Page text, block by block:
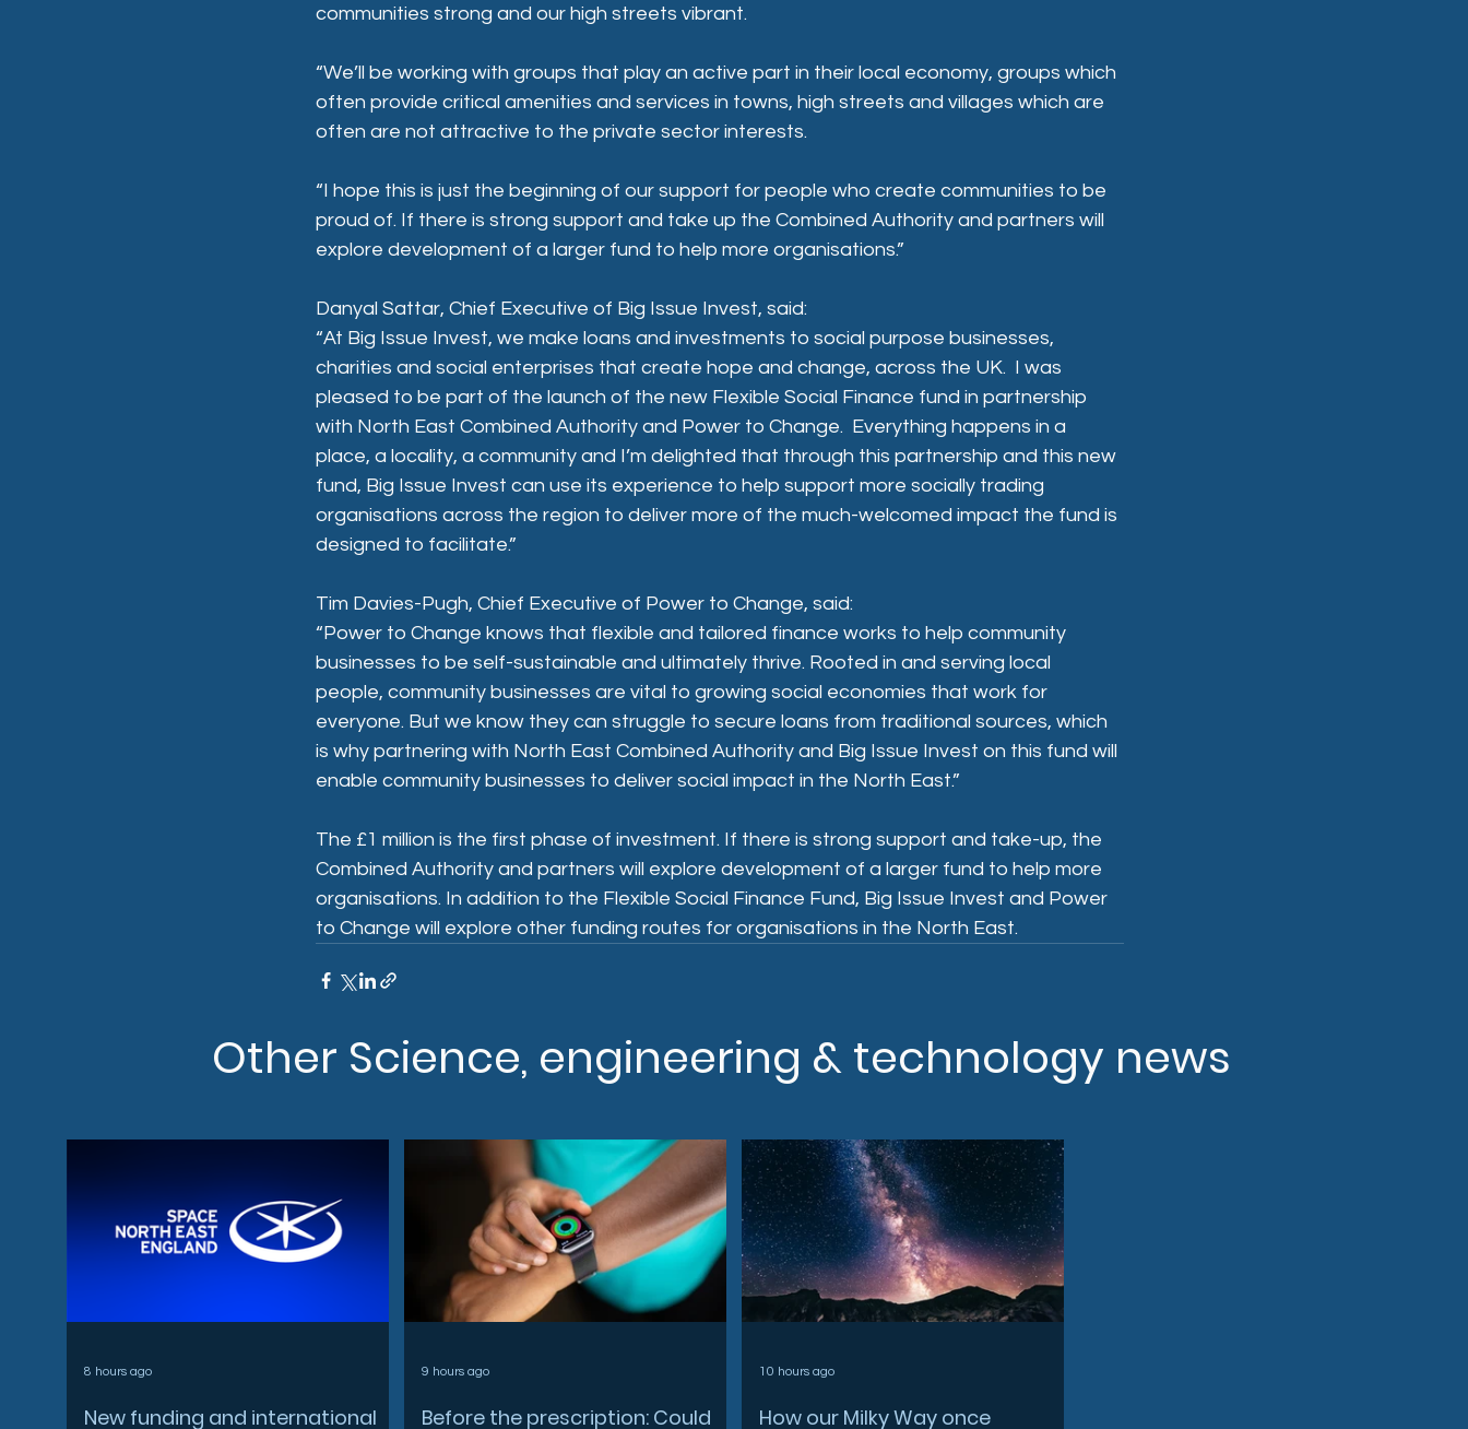
communities strong and our high streets vibrant.
“We’ll be working with groups that play an active part in their local economy, groups which
often provide critical amenities and services in towns, high streets and villages which are
often are not attractive to the private sector interests.
“I hope this is just the beginning of our support for people who create communities to be
proud of. If there is strong support and take up the Combined Authority and partners will
explore development of a larger fund to help more organisations.”
Danyal Sattar, Chief Executive of Big Issue Invest, said:
“At Big Issue Invest, we make loans and investments to social purpose businesses,
charities and social enterprises that create hope and change, across the UK.  I was
pleased to be part of the launch of the new Flexible Social Finance fund in partnership
with North East Combined Authority and Power to Change.  Everything happens in a
place, a locality, a community and I’m delighted that through this partnership and this new
fund, Big Issue Invest can use its experience to help support more socially trading
organisations across the region to deliver more of the much-welcomed impact the fund is
designed to facilitate.”
Tim Davies-Pugh, Chief Executive of Power to Change, said:
“Power to Change knows that flexible and tailored finance works to help community
businesses to be self-sustainable and ultimately thrive. Rooted in and serving local
people, community businesses are vital to growing social economies that work for
everyone. But we know they can struggle to secure loans from traditional sources, which
is why partnering with North East Combined Authority and Big Issue Invest on this fund will
enable community businesses to deliver social impact in the North East.”
The £1 million is the first phase of investment. If there is strong support and take-up, the
Combined Authority and partners will explore development of a larger fund to help more
organisations. In addition to the Flexible Social Finance Fund, Big Issue Invest and Power
to Change will explore other funding routes for organisations in the North East.
Other Science, engineering & technology news
New funding and international
8 hours ago
Before the prescription: Could
9 hours ago
How our Milky Way once
10 hours ago